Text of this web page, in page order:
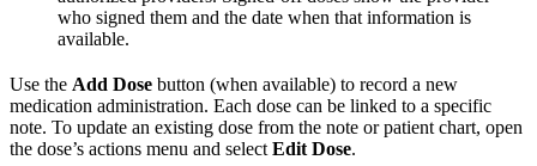
who signed them and the date when that information is
available.
Use the Add Dose button (when available) to record a new
medication administration. Each dose can be linked to a specific
note. To update an existing dose from the note or patient chart, open
the dose’s actions menu and select Edit Dose.